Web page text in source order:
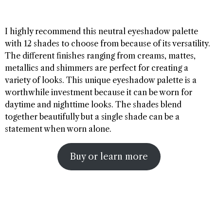
I highly recommend this neutral eyeshadow palette
with 12 shades to choose from because of its versatility.
The different finishes ranging from creams, mattes,
metallics and shimmers are perfect for creating a
variety of looks. This unique eyeshadow palette is a
worthwhile investment because it can be worn for
daytime and nighttime looks. The shades blend
together beautifully but a single shade can be a
statement when worn alone.
Buy or learn more